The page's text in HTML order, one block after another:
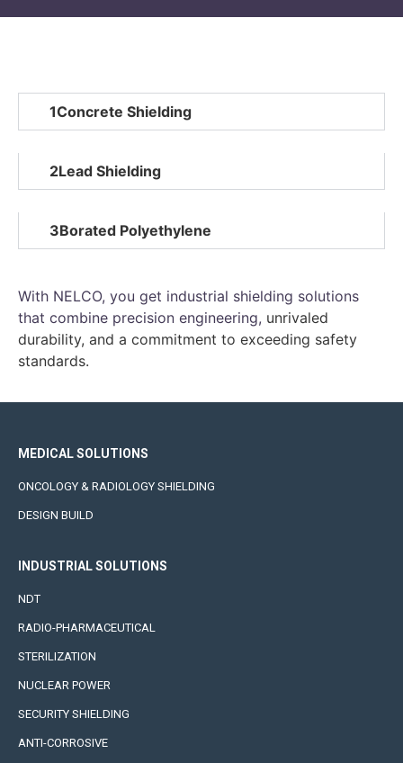
1Concrete Shielding
2Lead Shielding
3Borated Polyethylene
With NELCO, you get industrial shielding solutions
that combine precision engineering, unrivaled
durability, and a commitment to exceeding safety
standards.
MEDICAL SOLUTIONS
ONCOLOGY & RADIOLOGY SHIELDING
DESIGN BUILD
INDUSTRIAL SOLUTIONS
NDT
RADIO-PHARMACEUTICAL
STERILIZATION
NUCLEAR POWER
SECURITY SHIELDING
ANTI-CORROSIVE